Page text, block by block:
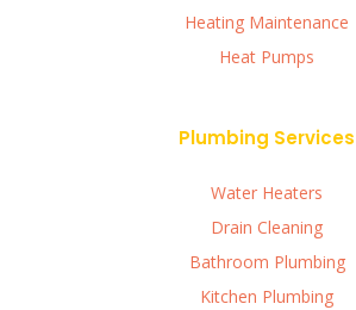
Heating Maintenance
Heat Pumps
Plumbing Services
Water Heaters
Drain Cleaning
Bathroom Plumbing
Kitchen Plumbing